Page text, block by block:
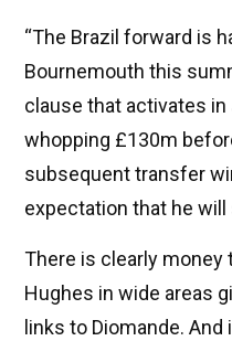
“The Brazil forward is
Bournemouth this
clause that activates in
whopping £130m
subsequent transfer
expectation that he
There is clearly money
Hughes in wide areas
links to Diomande. And